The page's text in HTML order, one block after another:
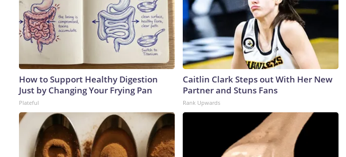
How to Support Healthy Digestion
Just by Changing Your Frying Pan
Plateful
Caitlin Clark Steps out With Her New
Partner and Stuns Fans
Rank Upwards